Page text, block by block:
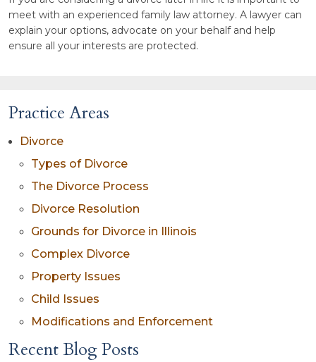
meet with an experienced family law attorney. A lawyer can
explain your options, advocate on your behalf and help
ensure all your interests are protected.
Practice Areas
Divorce
Types of Divorce
The Divorce Process
Divorce Resolution
Grounds for Divorce in Illinois
Complex Divorce
Property Issues
Child Issues
Modifications and Enforcement
Recent Blog Posts